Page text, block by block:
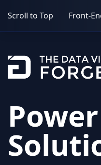
Scroll to Top Front-